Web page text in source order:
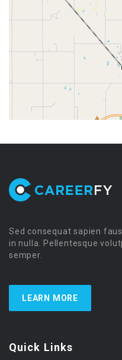
Sed consequat sapien
in nulla. Pellentesque
semper.
LEARN MORE
Quick Links